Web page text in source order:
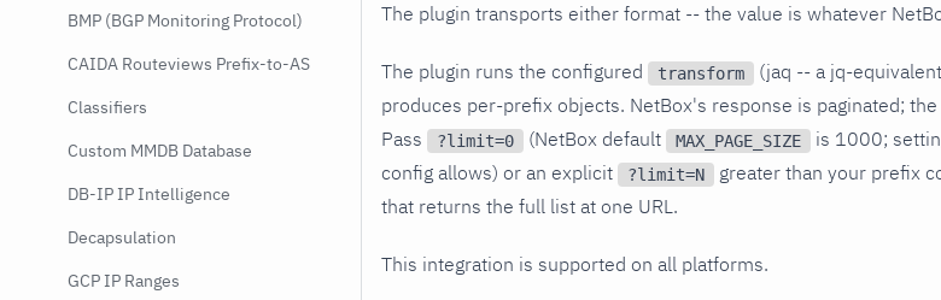
BMP (BGP Monitoring Protocol)
CAIDA Routeviews Prefix-to-AS
Classifiers
Custom MMDB Database
DB-IP IP Intelligence
Decapsulation
GCP IP Ranges
The plugin transports either format -- the value is whatever
The plugin runs the configured transform
(jaq -- a jq-
produces per-prefix objects. NetBox's response is paginated;
Pass
?limit=0 (NetBox default MAX_PAGE_SIZE is 1000;
config allows) or an explicit
?limit=N
greater than your prefix
that returns the full list at one URL.
This integration is supported on all platforms.